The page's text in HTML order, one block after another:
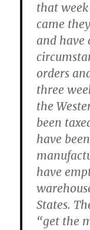
that
came
and have
orders
three
the
been
have
have
States.
“get the